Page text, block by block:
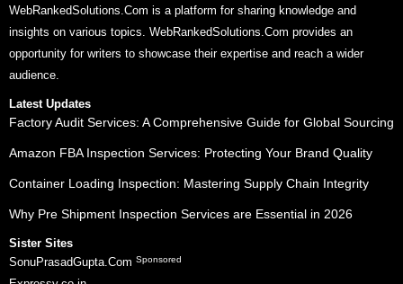
WebRankedSolutions.Com is a platform for sharing knowledge and
insights on various topics. WebRankedSolutions.Com provides an
opportunity for writers to showcase their expertise and reach a wider
audience.
Latest Updates
Factory Audit Services: A Comprehensive Guide for Global Sourcing
Amazon FBA Inspection Services: Protecting Your Brand Quality
Container Loading Inspection: Mastering Supply Chain Integrity
Why Pre Shipment Inspection Services are Essential in 2026
Sister Sites
SonuPrasadGupta.Com Sponsored